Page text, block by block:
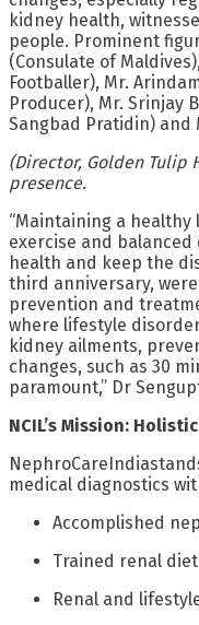
kidney health,
people. Prominent
(Consulate of
Footballer), Mr.
Producer), Mr. Srinjay
Sangbad Pratidin) and
(Director, Golden Tulip
presence.
“Maintaining a
exercise and
health and keep the
third anniversary,
prevention and
where lifestyle
kidney ailments,
changes, such as 30
paramount,” Dr
NCIL’s Mission:
medical diagnostics
Accomplished
Trained renal
Renal and